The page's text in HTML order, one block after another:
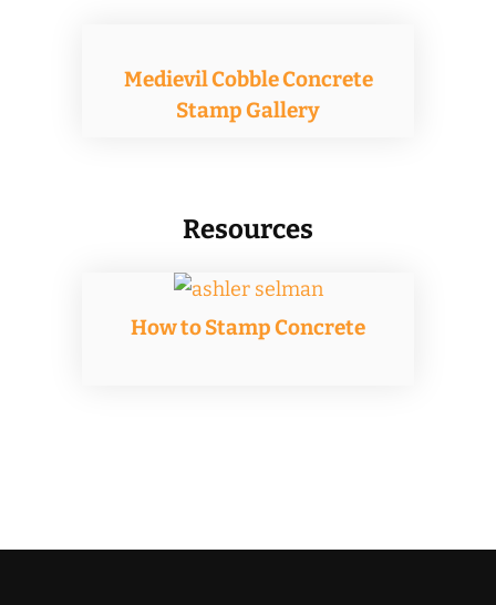
Medievil Cobble Concrete
Stamp Gallery
Resources
How to Stamp Concrete